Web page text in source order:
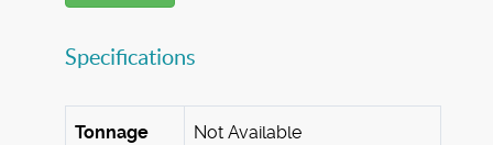
Specifications
Tonnage Not Available